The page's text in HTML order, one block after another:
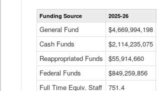
Funding Source 2025-26
General Fund $4,669,994,198
Cash Funds
$2,114,235,075
Reappropriated Funds
$55,914,660
Federal Funds
$849,259,856
Full Time Equiv. Staff
751.4